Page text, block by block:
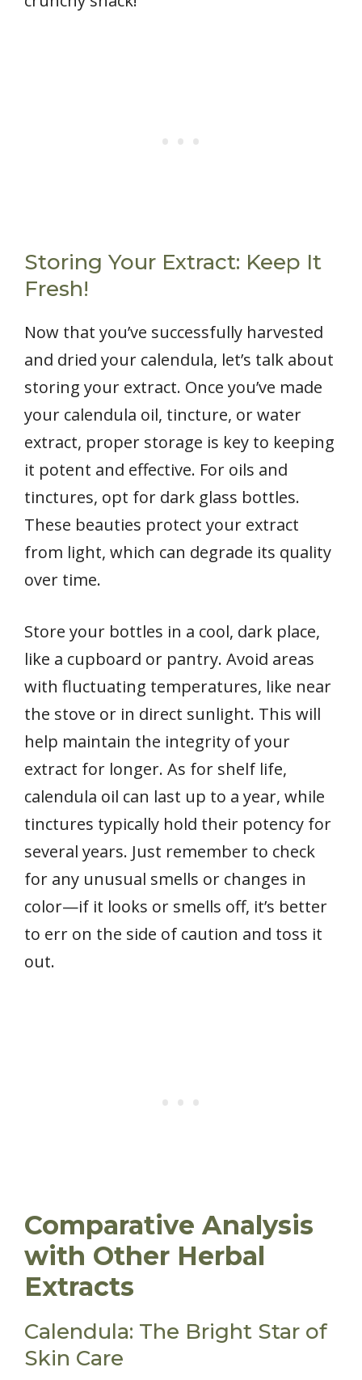
Storing Your Extract: Keep It
Fresh!
Now that you’ve successfully harvested
and dried your calendula, let’s talk about
storing your extract. Once you’ve made
your calendula oil, tincture, or water
extract, proper storage is key to keeping
it potent and effective. For oils and
tinctures, opt for dark glass bottles.
These beauties protect your extract
from light, which can degrade its quality
over time.
Store your bottles in a cool, dark place,
like a cupboard or pantry. Avoid areas
with fluctuating temperatures, like near
the stove or in direct sunlight. This will
help maintain the integrity of your
extract for longer. As for shelf life,
calendula oil can last up to a year, while
tinctures typically hold their potency for
several years. Just remember to check
for any unusual smells or changes in
color—if it looks or smells off, it’s better
to err on the side of caution and toss it
out.
Comparative Analysis
with Other Herbal
Extracts
Calendula: The Bright Star of
Skin Care